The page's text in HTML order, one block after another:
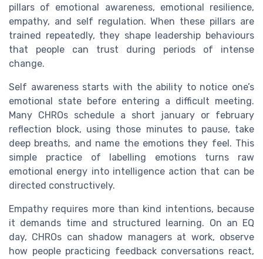
pillars of emotional awareness, emotional resilience,
empathy, and self regulation. When these pillars are
trained repeatedly, they shape leadership behaviours
that people can trust during periods of intense
change.
Self awareness starts with the ability to notice one’s
emotional state before entering a difficult meeting.
Many CHROs schedule a short january or february
reflection block, using those minutes to pause, take
deep breaths, and name the emotions they feel. This
simple practice of labelling emotions turns raw
emotional energy into intelligence action that can be
directed constructively.
Empathy requires more than kind intentions, because
it demands time and structured learning. On an EQ
day, CHROs can shadow managers at work, observe
how people practicing feedback conversations react,